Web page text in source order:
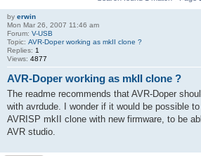
by erwin
Mon Mar 26, 2007 11:46 am
Forum: V-USB
Topic: AVR-Doper working as mkII clone ?
Replies: 1
Views: 4877
AVR-Doper working as mkII clone ?
The readme recommends that AVR-Doper
with avrdude. I wonder if it would be possible
AVRISP mkII clone with new firmware, to be
AVR studio.